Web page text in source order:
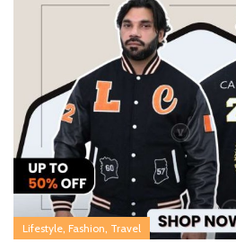
Lifestyle, Fashion, Travel